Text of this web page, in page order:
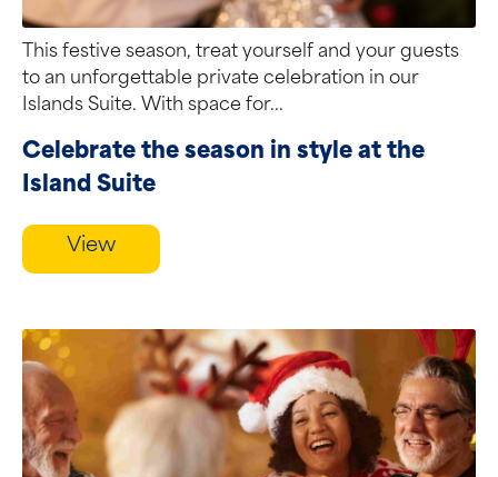
This festive season, treat yourself and your guests
to an unforgettable private celebration in our
Islands Suite. With space for...
Celebrate the season in style at the
Island Suite
View